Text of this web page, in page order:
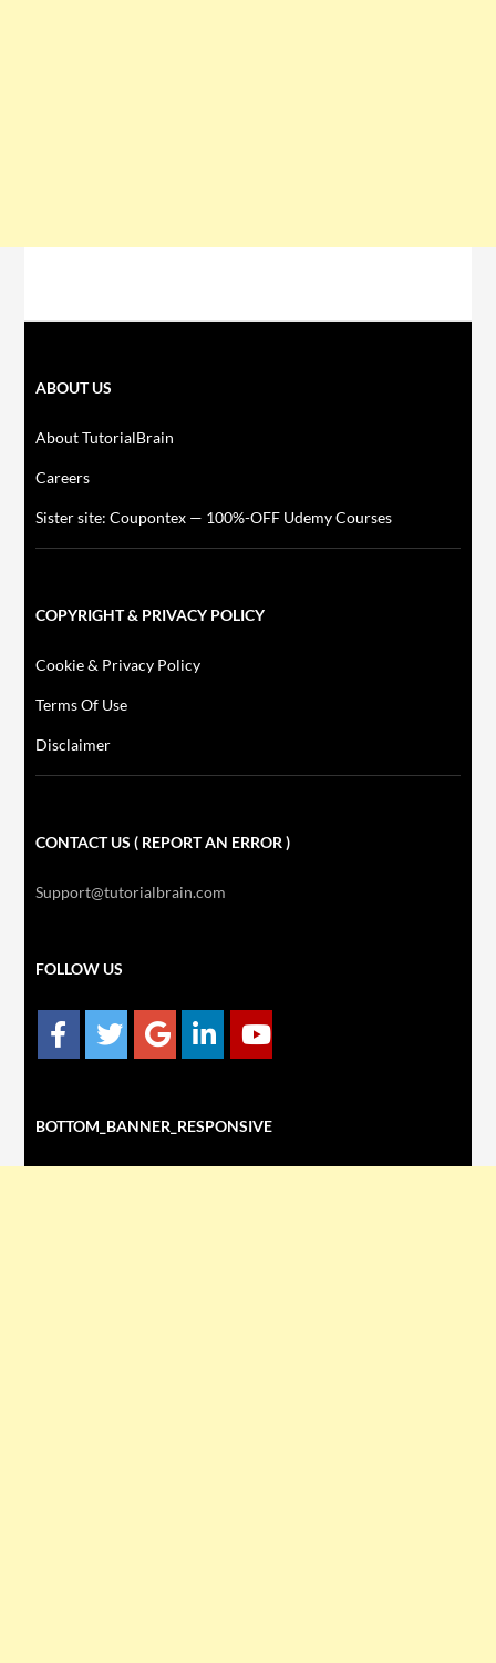
ABOUT US
About TutorialBrain
Careers
Sister site: Coupontex — 100%-OFF Udemy Courses
COPYRIGHT & PRIVACY POLICY
Cookie & Privacy Policy
Terms Of Use
Disclaimer
CONTACT US ( REPORT AN ERROR )
Support@tutorialbrain.com
FOLLOW US
BOTTOM_BANNER_RESPONSIVE